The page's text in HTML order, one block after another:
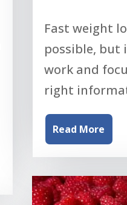
Fast weight
possible, but
work and
right
Read More